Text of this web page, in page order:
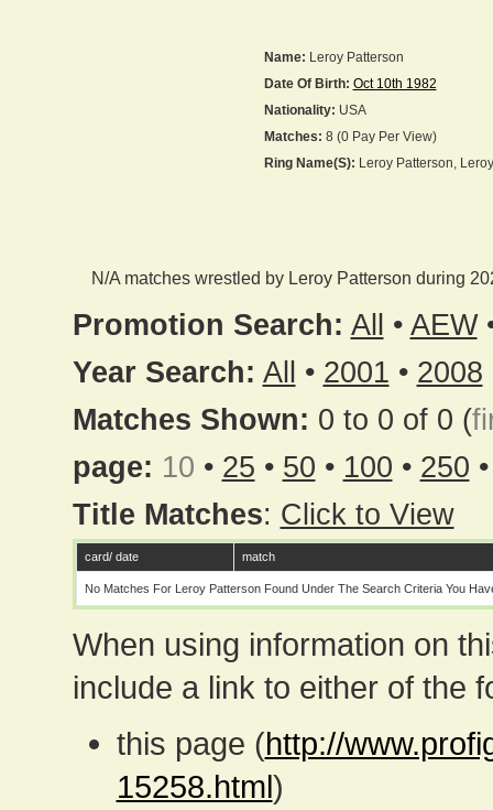
Name: Leroy Patterson
Date Of Birth: Oct 10th 1982
Nationality: USA
Matches: 8 (0 Pay Per View)
Ring Name(s): Leroy Patterson,
N/A matches wrestled by Leroy Patterson during
Promotion Search: All • AEW
Year Search: All • 2001 • 2008
Matches Shown: 0 to 0 of 0 (
page: 10 • 25 • 50 • 100 • 250
Title Matches: Click to View
card/ date match
No Matches For Leroy Patterson Found Under The Search Criteria You
When using information on
include a link to either of the
this page (http://
15258.html)